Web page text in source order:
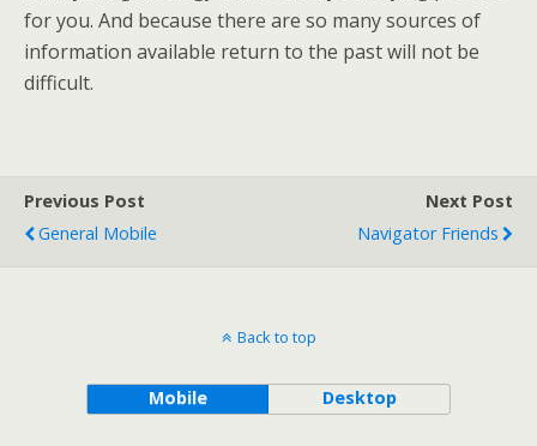
for you. And because there are so many sources of
information available return to the past will not be
difficult.
Previous Post
General Mobile
Next Post
Navigator Friends
Back to top
Mobile Desktop